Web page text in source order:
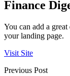
Finance
You can add a
your landing page.
Visit Site
Previous Post